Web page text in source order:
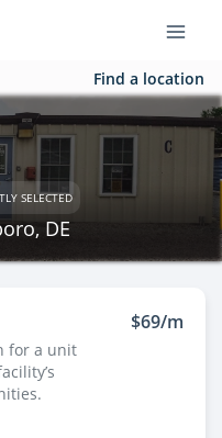
Find a location
SELECTED
DE
for a unit
$69/m